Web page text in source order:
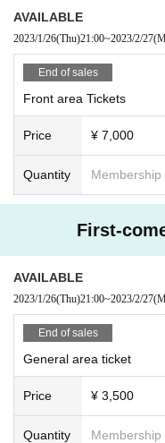
If you do not follow the above
AVAILABLE
2023/1/26(Thu)21:00~2023/2/27
End of sales
Front area Tickets
Price ¥ 7,000
Quantity
First-
AVAILABLE
2023/1/26(Thu)21:00~2023/2/27
End of sales
General area ticket
Price ¥ 3,500
Quantity